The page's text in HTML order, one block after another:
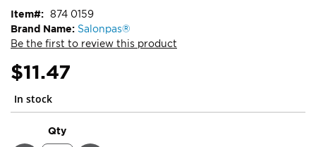
of
the
images
gallery
Brand Name: Salonpas®
Be the first to review this product
Item 874 0159
$11.47
In stock
Qty